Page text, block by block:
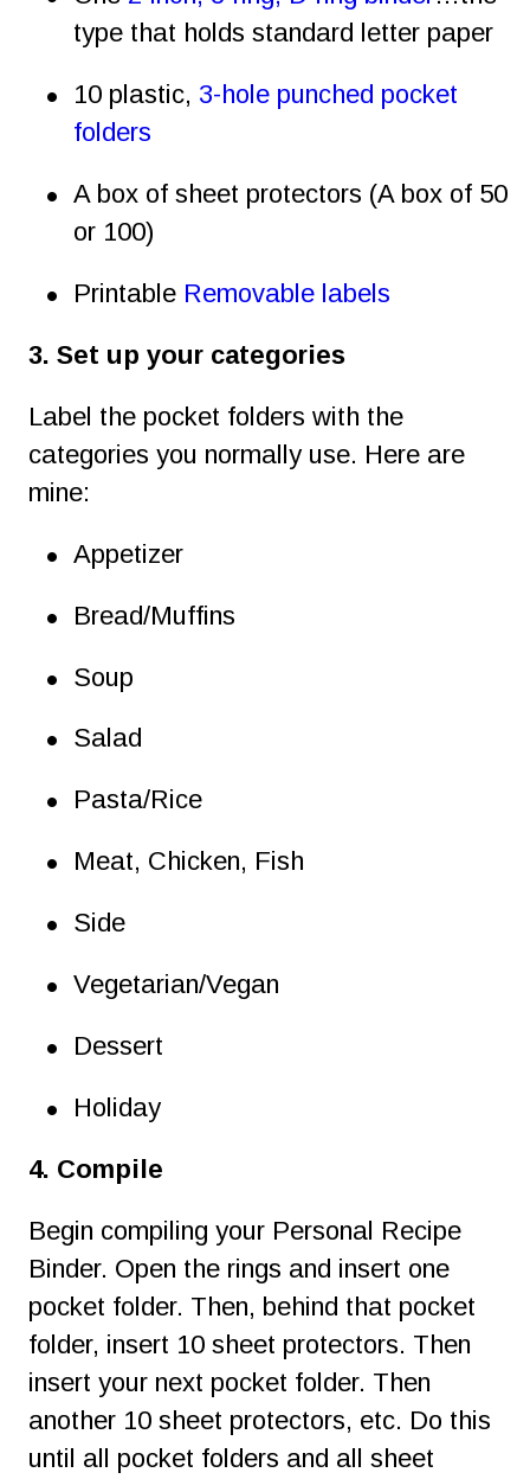
type that holds standard letter paper
• 10 plastic, 3-hole punched pocket
folders
• A box of sheet protectors (A box of 50
or 100)
• Printable Removable labels
3. Set up your categories
Label the pocket folders with the
categories you normally use. Here are
mine:
• Appetizer
• Bread/Muffins
• Soup
• Salad
• Pasta/Rice
• Meat, Chicken, Fish
• Side
• Vegetarian/Vegan
• Dessert
• Holiday
4. Compile
Begin compiling your Personal Recipe
Binder. Open the rings and insert one
pocket folder. Then, behind that pocket
folder, insert 10 sheet protectors. Then
insert your next pocket folder. Then
another 10 sheet protectors, etc. Do this
until all pocket folders and all sheet